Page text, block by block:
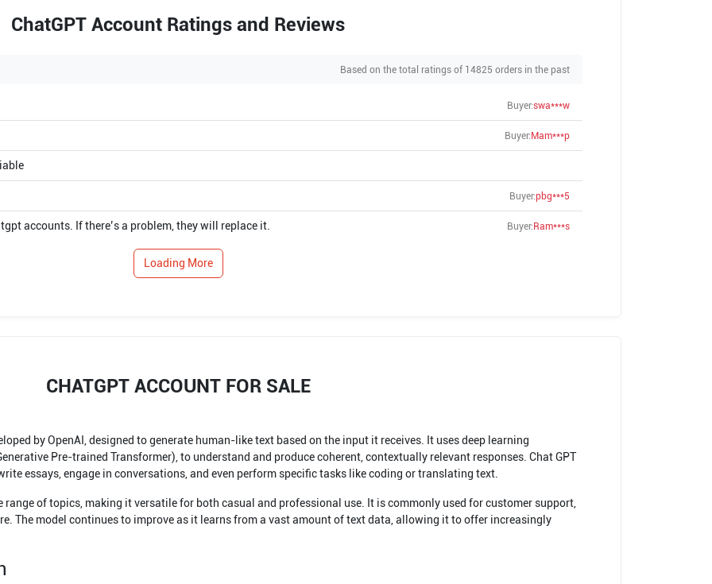
ChatGPT Account Ratings and Reviews
Based on the total ratings of 14825 orders in the past
Buyer:swa***w
Buyer:Mam***p
Buyer:pbg***5
accounts. If there’s a problem, they will replace it. Buyer:Ram***s
Loading More
CHATGPT ACCOUNT FOR SALE
by OpenAI, designed to generate human-like text based on the input it receives. It uses deep learning
Pre-trained Transformer), to understand and produce coherent, contextually relevant responses. Chat GPT
essays, engage in conversations, and even perform specific tasks like coding or translating text.
range of topics, making it versatile for both casual and professional use. It is commonly used for customer support,
The model continues to improve as it learns from a vast amount of text data, allowing it to offer increasingly